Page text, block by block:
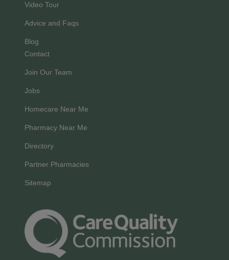
Video Tour
Advice and Faqs
Blog
Contact
Join Our Team
Jobs
Homecare Near Me
Pharmacy Near Me
Directory
Partner Pharmacies
Sitemap